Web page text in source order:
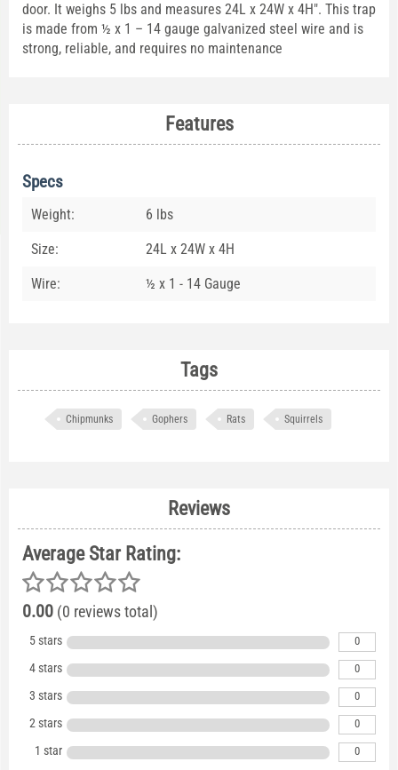
door. It weighs 5 lbs and measures 24L x 24W x 4H". This trap
is made from ½ x 1 – 14 gauge galvanized steel wire and is
strong, reliable, and requires no maintenance
Features
Specs
Weight: 6 lbs
Size: 24L x 24W x 4H
Wire: ½ x 1 - 14 Gauge
Tags
Chipmunks Gophers Rats Squirrels
Reviews
Average Star Rating:
0.00 (0 reviews total)
5 stars 0
4 stars 0
3 stars 0
2 stars 0
1 star 0